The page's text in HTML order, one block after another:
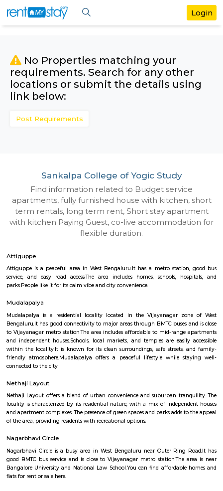
No Properties matching your
requirements. Search for any
locations or submit the details
link below:
Sankalpa College of Yogic Study
Find information related to Budget
apartments, fully furnished house with
with kitchen Paying Guest, co-live
flexible duration.
Attiguppe
Attiguppe is a peaceful area in West Bengaluru.It has a metro
service, and easy road access.The area includes homes, schools,
parks.People like it for its calm vibe and city convenience.
Mudalapalya
Mudalapalya is a residential locality located in the Vijayanagar
Bengaluru.It has good connectivity to major areas through BMTC buses
and independent houses.Schools, local markets, and temples are
within the locality.It is known for its clean surroundings, safe streets,
friendly atmosphere.Mudalapalya offers a peaceful lifestyle while
Nethaji Layout
Nethaji Layout offers a blend of urban convenience and suburban
locality is characterized by its residential nature, with a mix of